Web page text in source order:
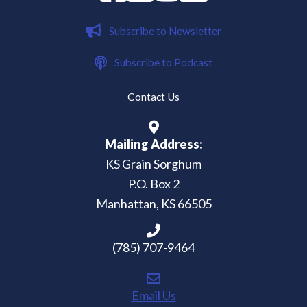
Subscribe to Newsletter
Subscribe to Podcast
Contact Us
Mailing Address:
KS Grain Sorghum
P.O. Box 2
Manhattan, KS 66505
(785) 707-9464
Email Us